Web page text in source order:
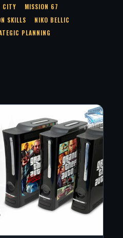
CITY
MISSION 67
SKILLS
NIKO BELLIC
PLANNING